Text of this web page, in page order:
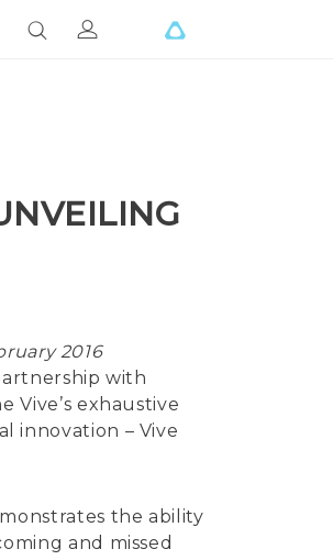
2016
with
exhaustive
innovation – Vive
the ability
and missed